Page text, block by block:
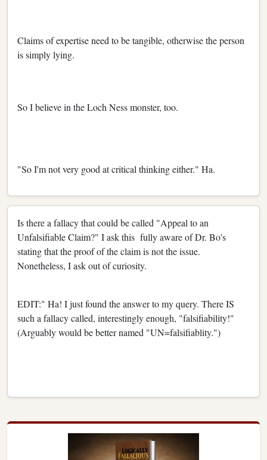
Claims of expertise need to be tangible, otherwise the person
is simply lying.
So I believe in the Loch Ness monster, too.
"So I'm not very good at critical thinking either." Ha.
Is there a fallacy that could be called "Appeal to an
Unfalsifiable Claim?" I ask this fully aware of Dr. Bo's
stating that the proof of the claim is not the issue.
Nonetheless, I ask out of curiosity.
EDIT:" Ha! I just found the answer to my query. There IS
such a fallacy called, interestingly enough, "falsifiability!"
(Arguably would be better named "UN=falsifiablity.")